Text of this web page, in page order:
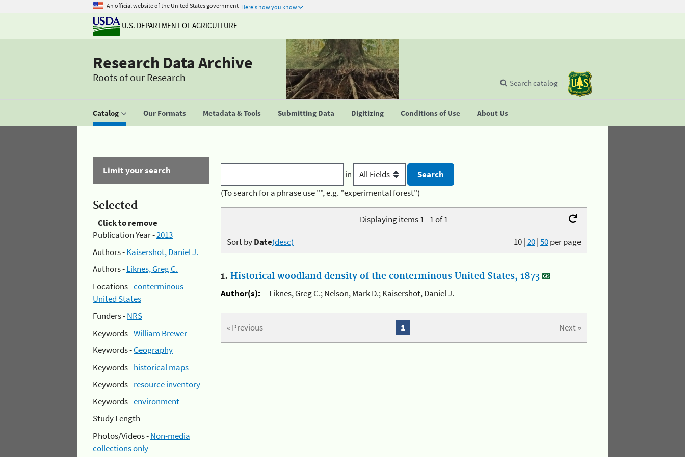
An official website of the United States government Here's how you know
U.S. DEPARTMENT OF AGRICULTURE
Research Data Archive
Roots of our Research
Catalog Our Formats Metadata & Tools Submitting Data Digitizing Conditions of Use About Us
Search catalog
Limit your search
Selected
Click to remove
Publication Year -2013
Authors -Kaisershot, Daniel J.
Authors -Liknes, Greg C.
Locations -conterminous
United States
Funders -NRS
Keywords -William Brewer
Keywords -Geography
Keywords -historical maps
Keywords -resource inventory
Keywords -environment
Study Length -
Photos/Videos -Non-media
collections only
in
(To search for a phrase use "", e.g. "experimental forest")
Displaying items 1 - 1 of 1
10|20|50per page
Sort byDate(desc)
1. Historical woodland density of the conterminous United States, 1873
Author(s):
Liknes, Greg C.; Nelson, Mark D.; Kaisershot, Daniel J.
« Previous Next »
1